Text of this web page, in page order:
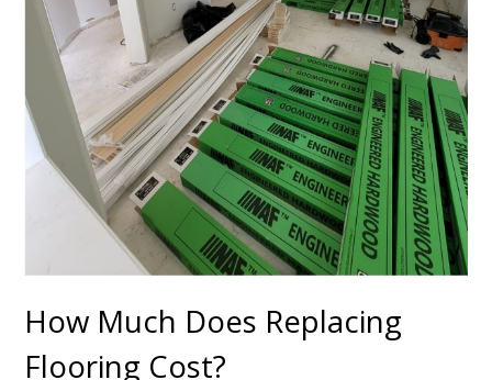
How Much Does Replacing
Flooring Cost?